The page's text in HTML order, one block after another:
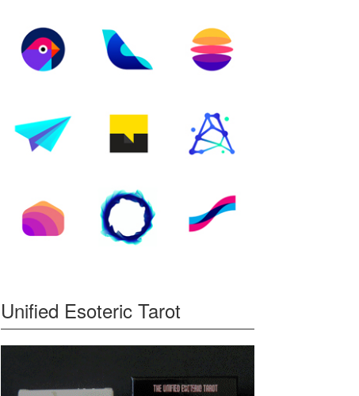
Unified Esoteric Tarot